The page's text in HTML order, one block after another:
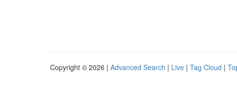
Copyright © 2026 | Advanced Search | Live | Tag Cloud |